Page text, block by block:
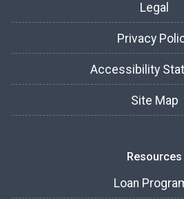
Legal
Privacy
Accessibility
Site Map
Resources
Loan